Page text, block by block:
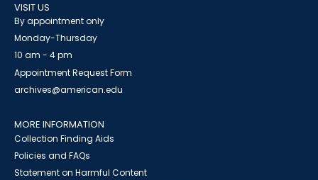
VISIT US
By appointment only
Monday-Thursday
10 am - 4 pm
Appointment Request Form
archives@american.edu
MORE INFORMATION
Collection Finding Aids
Policies and FAQs
Statement on Harmful Content